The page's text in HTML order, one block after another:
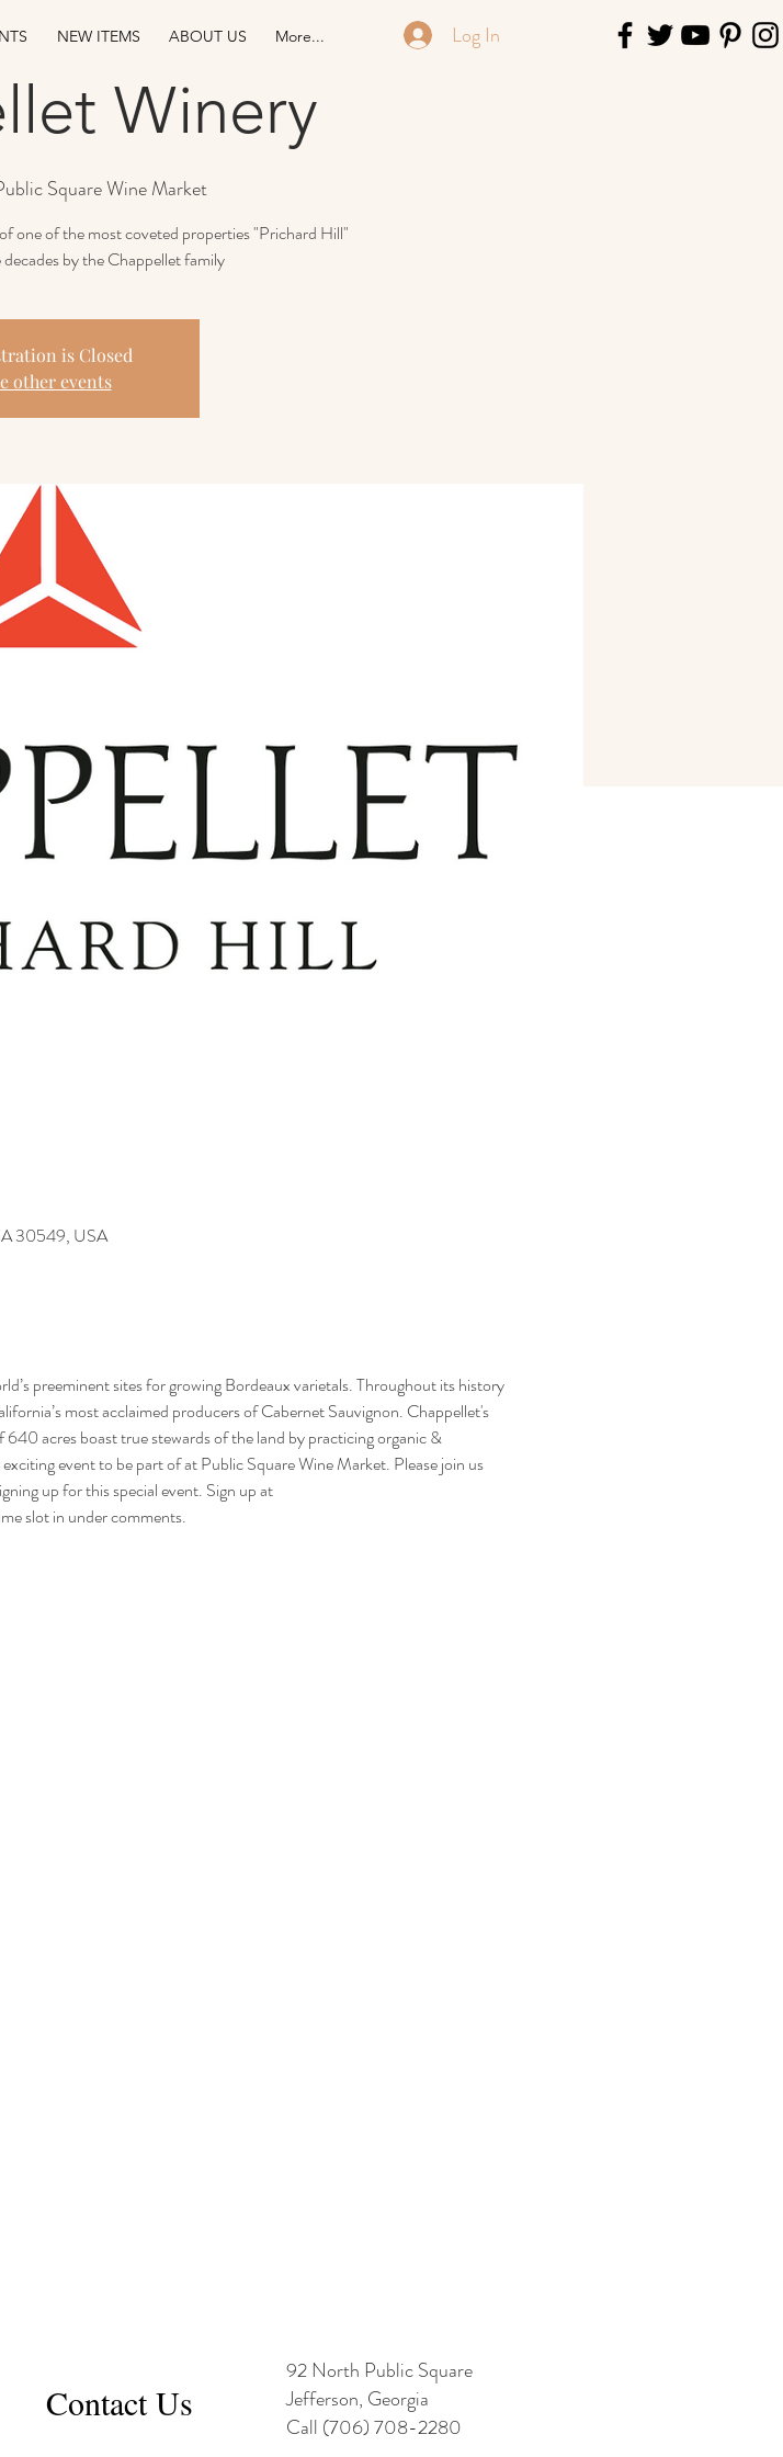
NEW ITEMS ABOUT US More... Log In
Winery
Square Wine Market
one of the most coveted properties "Prichard Hill"
by the Chappellet family
is Closed
other events
30549, USA
preeminent sites for growing Bordeaux varietals. Throughout its history
most acclaimed producers of Cabernet Sauvignon. Chappellet's
acres boast true stewards of the land by practicing organic &
event to be part of at Public Square Wine Market. Please join us
up for this special event. Sign up at
slot in under comments.
Contact Us
92 North Public Square
Jefferson, Georgia
Call (706) 708-2280